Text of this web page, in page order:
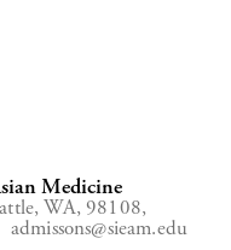
Medicine
WA, 98108,
admissons@sieam.edu